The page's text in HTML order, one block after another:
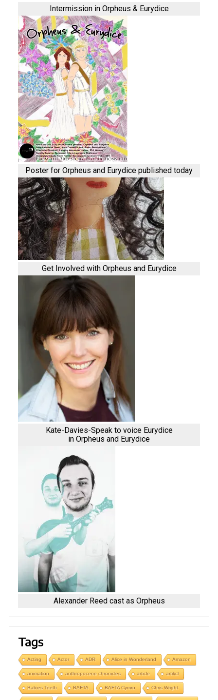
Intermission in Orpheus & Eurydice
Poster for Orpheus and Eurydice published today
Get Involved with Orpheus and Eurydice
Kate-Davies-Speak to voice Eurydice
in Orpheus and Eurydice
Alexander Reed cast as Orpheus
Tags
Acting Actor ADR Alice in Wonderland Amazon
animation anthropocene chronicles article artikcl
Babies Teeth BAFTA BAFTA Cymru Chris Wright